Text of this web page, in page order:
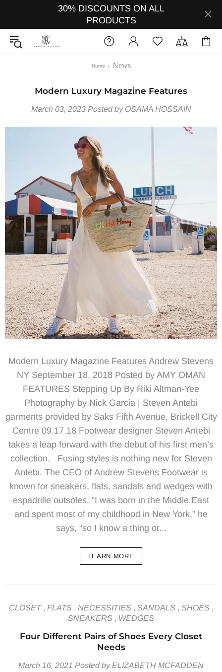
30% DISCOUNTS ON ALL
PRODUCTS
Home News
Modern Luxury Magazine Features
March 03, 2023Posted by OSAMA HOSSAIN
Modern Luxury Magazine Features Andrew Stevens
NY September 18, 2018 Posted by AMY OMAN
FEATURES Stepping Up By Riki Altman-Yee
Photography by Nick Garcia | Steven Antebi
garments provided by Saks Fifth Avenue, Brickell City
Centre 09.17.18 Footwear designer Steven Antebi
takes a leap forward with the debut of his first men’s
collection. Fusing styles is nothing new for Steven
Antebi. The CEO of Andrew Stevens Footwear is
known for sneakers, flats, sandals and wedges with
espadrille outsoles. “I was born in the Middle East
and spent most of my childhood in New York,” he
says, “so I know a thing or...
LEARN MORE
CLOSET, FLATS, NECESSITIES, SANDALS, SHOES,
SNEAKERS , WEDGES
Four Different Pairs of Shoes Every Closet
Needs
March 16, 2021 Posted by ELIZABETH MCFADDEN